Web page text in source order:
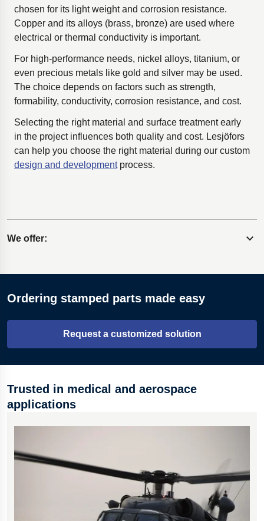
chosen for its light weight and corrosion resistance.
Copper and its alloys (brass, bronze) are used where
electrical or thermal conductivity is important.
For high-performance needs, nickel alloys, titanium, or
even precious metals like gold and silver may be used.
The choice depends on factors such as strength,
formability, conductivity, corrosion resistance, and cost.
Selecting the right material and surface treatment early
in the project influences both quality and cost. Lesjöfors
can help you choose the right material during our custom
design and developmentprocess.
We offer:
Expand content
mm.
Automatic, high-speed, or manual press production.
Ordering stamped parts made easy
Request a customized solution
Trusted in medical and aerospace
applications